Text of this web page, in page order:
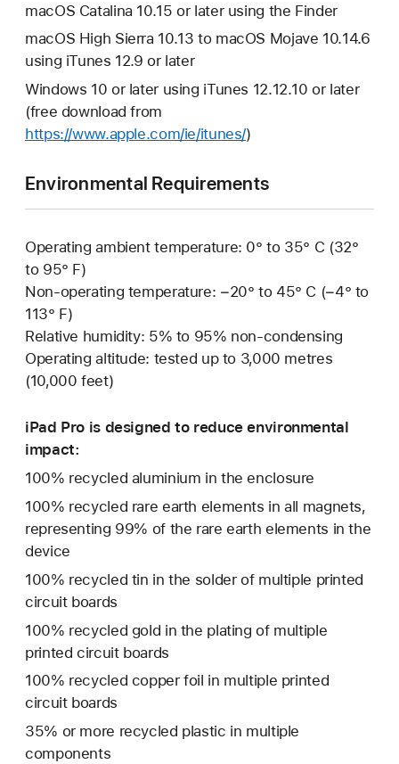
macOS Catalina 10.15 or later using the Finder
macOS High Sierra 10.13 to macOS Mojave 10.14.6
using iTunes 12.9 or later
Windows 10 or later using iTunes 12.12.10 or later
(free download from
https://www.apple.com/ie/itunes/)
Environmental Requirements
Operating ambient temperature: 0° to 35° C (32°
to 95° F)
Non-operating temperature: −20° to 45° C (−4° to
113° F)
Relative humidity: 5% to 95% non-condensing
Operating altitude: tested up to 3,000 metres
(10,000 feet)
iPad Pro is designed to reduce environmental
impact:
100% recycled aluminium in the enclosure
100% recycled rare earth elements in all magnets,
representing 99% of the rare earth elements in the
device
100% recycled tin in the solder of multiple printed
circuit boards
100% recycled gold in the plating of multiple
printed circuit boards
100% recycled copper foil in multiple printed
circuit boards
35% or more recycled plastic in multiple
components